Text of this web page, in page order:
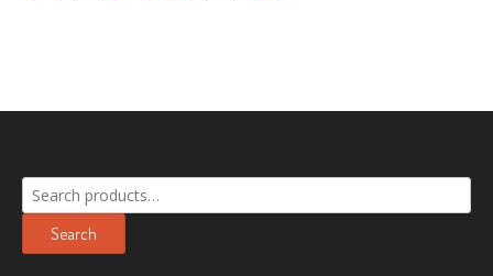
Search
for:
Search